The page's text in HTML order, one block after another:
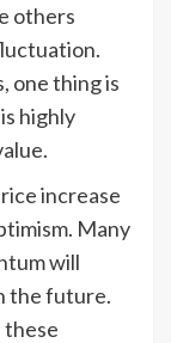
others
one thing is
highly
increase
Many
will
the future.
these